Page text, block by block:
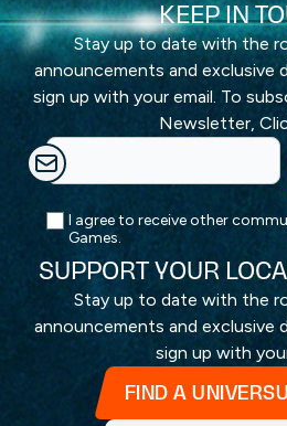
KEEP IN
Stay up to date with the
announcements and exclusive
sign up with your email. To
Newsletter,
I agree to receive other
Games.
SUPPORT YOUR
Stay up to date with the
announcements and exclusive
sign up with
FIND A